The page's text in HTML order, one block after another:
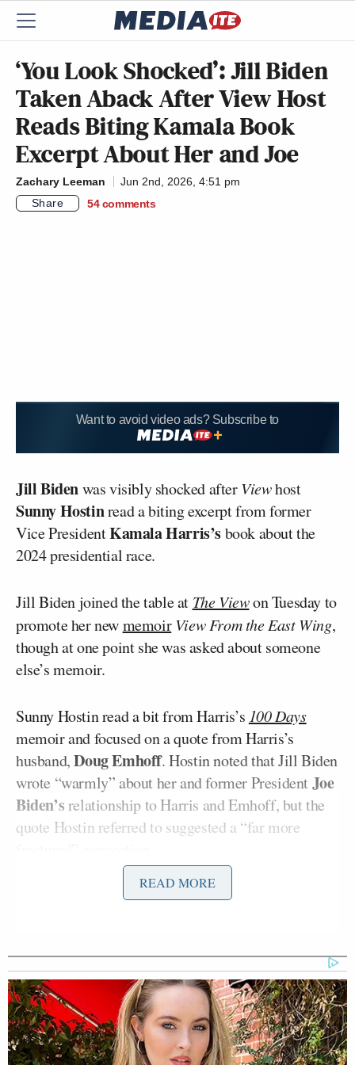
‘You Look Shocked’: Jill Biden
Taken Aback After View Host
Reads Biting Kamala Book
Excerpt About Her and Joe
Zachary Leeman
Jun 2nd, 2026, 4:51 pm
Share
54 comments
Want to avoid video ads? Subscribe to
Jill Bidenwas visibly shocked afterViewhost
Sunny Hostinread a biting excerpt from former
Vice PresidentKamala Harris’sbook about the
2024 presidential race.
Jill Biden joined the table at The Viewon Tuesday to
promote her newmemoir View From the East Wing,
though at one point she was asked about someone
else’s memoir.
Sunny Hostin read a bit from Harris’s 100 Days
memoir and focused on a quote from Harris’s
husband,Doug Emhoff. Hostin noted that Jill Biden
wrote “warmly” about her and former PresidentJoe
Biden’srelationship to Harris and Emhoff, but the
quote Hostin referred to suggested a “far more
“Yeah,” Harris said after reading the quote, letting
“I never saw that. I never felt that way with Kamala
and Doug. I thought we were a great team,” Biden
said.
“You look shocked,” Hostin said.
READ MORE